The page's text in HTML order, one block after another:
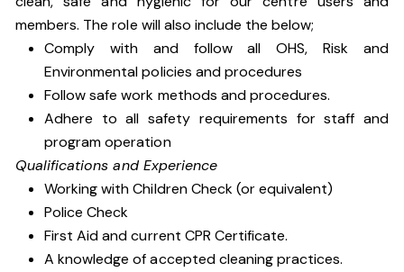
members. The role will also include the below;
Comply with and follow all OHS, Risk and
Environmental policies and procedures
Follow safe work methods and procedures.
Adhere to all safety requirements for staff and
program operation
Qualifications and Experience
Working with Children Check (or equivalent)
Police Check
First Aid and current CPR Certificate.
A knowledge of accepted cleaning practices.